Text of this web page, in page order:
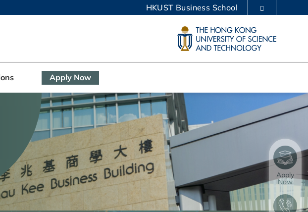
FACULTY PROFILES ABOUT HKUST
HKUST Business School
Apply Now
Apply
Now